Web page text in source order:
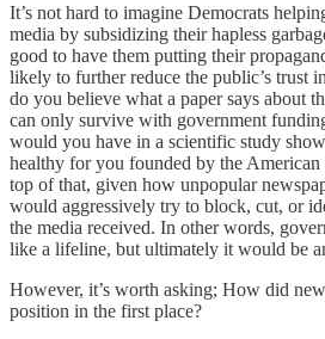
It’s not hard to imagine Democrats
media by subsidizing their hapless
good to have them putting their
likely to further reduce the public’s trust
do you believe what a paper says about
can only survive with government
would you have in a scientific study
healthy for you founded by the
top of that, given how unpopular
would aggressively try to block, cut, or
the media received. In other words,
like a lifeline, but ultimately it would be
However, it’s worth asking; How did
position in the first place?